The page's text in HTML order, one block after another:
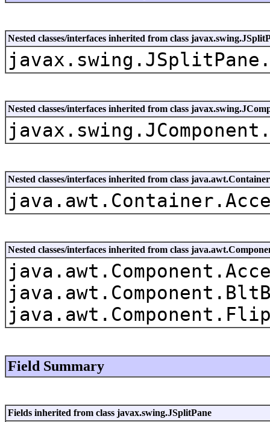
Nested classes/interfaces inherited from class
Nested classes/interfaces inherited from class
Nested classes/interfaces inherited from class java.awt.Container
Nested classes/interfaces inherited from class
Field Summary
Fields inherited from class javax.swing.JSplitPane